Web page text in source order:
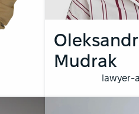
Mudrak
lawyer-